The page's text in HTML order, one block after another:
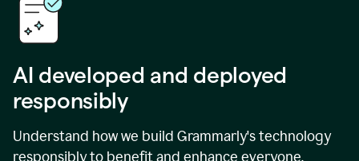
AI developed and deployed
responsibly
Understand how we build Grammarly's technology
responsibly to benefit and enhance everyone.